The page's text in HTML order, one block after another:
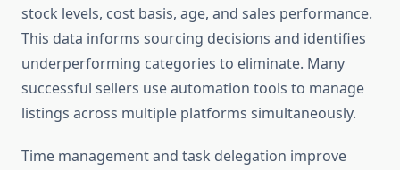
stock levels, cost basis, age, and sales performance.
This data informs sourcing decisions and identifies
underperforming categories to eliminate. Many
successful sellers use automation tools to manage
listings across multiple platforms simultaneously.
Time management and task delegation improve